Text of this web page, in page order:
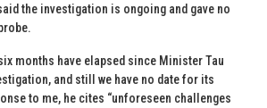
the investigation is ongoing and gave no
months have elapsed since Minister Tau
and still we have no date for its
to me, he cites “unforeseen challenges